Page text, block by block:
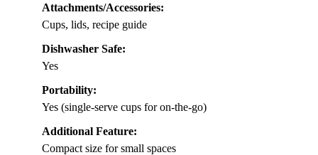
Attachments/Accessories:
Cups, lids, recipe guide
Dishwasher Safe:
Yes
Portability:
Yes (single-serve cups for on-the-go)
Additional Feature:
Compact size for small spaces